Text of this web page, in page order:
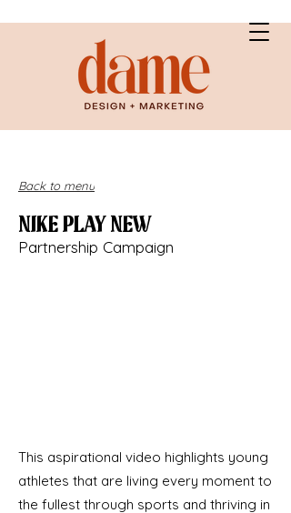
Back to menu
NIKE PLAY NEW
Partnership Campaign
This aspirational video highlights young
athletes that are living every moment to
the fullest through sports and thriving in